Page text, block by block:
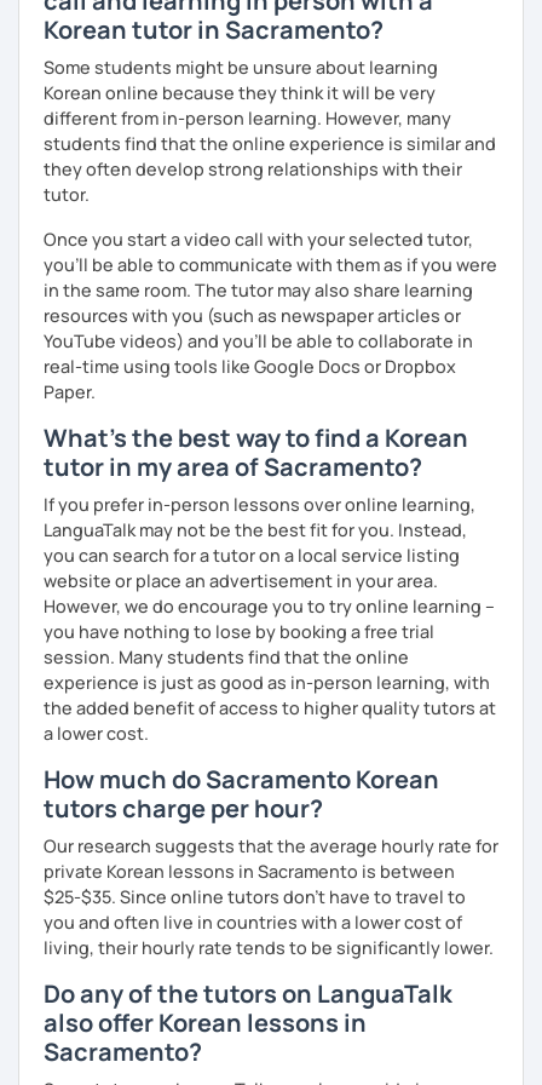
I move forward with you step by step, helping you
clearly feel your progress and growth along the way.
Resources:
I have plenty of good resources for conversation,
reading, writing, test prep and more to support your
learning pat
could review and practice at home.
Also, if you have any questions, you can reach out to
me anytime!
Homework:
Based on your learning, I will send you summary and
homework after classes.
It will be helpful for you to review and prepare for
** Most importantly, I could help you to enjoy learning
Korean. You will get confidence in Korean once you start
the lessons with me!
Korean tutor in Sacramento?
Some students might be unsure about learning
Korean online because they think it will be very
different from in-person learning. However, many
students find that the online experience is similar and
they often develop strong relationships with their
tutor.
Once you start a video call with your selected tutor,
you'll be able to communicate with them as if you were
in the same room. The tutor may also share learning
resources with you (such as newspaper articles or
YouTube videos) and you'll be able to collaborate in
real-time using tools like Google Docs or Dropbox
Paper.
What's the best way to find a Korean
tutor in my area of Sacramento?
If you prefer in-person lessons over online learning,
LanguaTalk may not be the best fit for you. Instead,
you can search for a tutor on a local service listing
website or place an advertisement in your area.
However, we do encourage you to try online learning –
you have nothing to lose by booking a free trial
session. Many students find that the online
experience is just as good as in-person learning, with
the added benefit of access to higher quality tutors at
a lower cost.
How much do Sacramento Korean
tutors charge per hour?
Our research suggests that the average hourly rate for
private Korean lessons in Sacramento is between
$25-$35. Since online tutors don't have to travel to
you and often live in countries with a lower cost of
living, their hourly rate tends to be significantly lower.
Do any of the tutors on LanguaTalk
also offer Korean lessons in
Sacramento?